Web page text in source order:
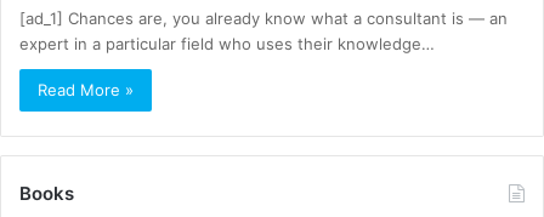
[ad_1] Chances are, you already know what a consultant is — an
expert in a particular field who uses their knowledge…
Read More »
Books